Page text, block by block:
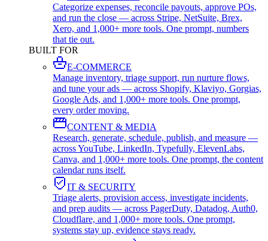
Categorize expenses, reconcile payouts, approve POs,
and run the close — across Stripe, NetSuite, Brex,
Xero, and 1,000+ more tools. One prompt, numbers
that tie out.
BUILT FOR
E-COMMERCE
Manage inventory, triage support, run nurture flows,
and tune your ads — across Shopify, Klaviyo, Gorgias,
Google Ads, and 1,000+ more tools. One prompt,
every order moving.
CONTENT & MEDIA
Research, generate, schedule, publish, and measure —
across YouTube, LinkedIn, Typefully, ElevenLabs,
Canva, and 1,000+ more tools. One prompt, the content
calendar runs itself.
IT & SECURITY
Triage alerts, provision access, investigate incidents,
and prep audits — across PagerDuty, Datadog, Auth0,
Cloudflare, and 1,000+ more tools. One prompt,
systems stay up, evidence stays ready.